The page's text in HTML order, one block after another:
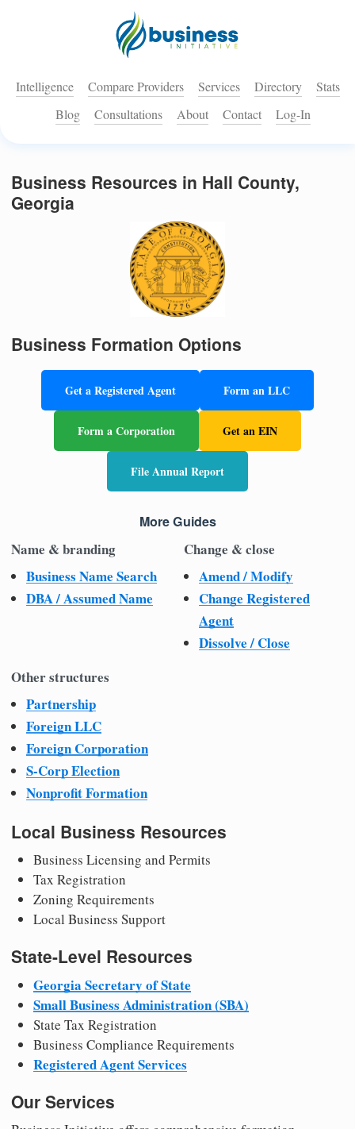
Intelligence Compare Providers Services Directory
Stats
Blog
Consultations About Contact Log-In
Business Resources in Hall County,
Georgia
Business Formation Options
Get a Registered Agent Form an LLC
Form a Corporation Get an EIN
File Annual Report
More Guides
Name & branding
Business Name Search
DBA / Assumed Name
Change & close
Amend / Modify
Change Registered
Agent
Dissolve / Close
Other structures
Partnership
Foreign LLC
Foreign Corporation
S-Corp Election
Nonprofit Formation
Local Business Resources
Business Licensing and Permits
Tax Registration
Zoning Requirements
Local Business Support
State-Level Resources
Georgia Secretary of State
Small Business Administration (SBA)
State Tax Registration
Business Compliance Requirements
Registered Agent Services
Our Services